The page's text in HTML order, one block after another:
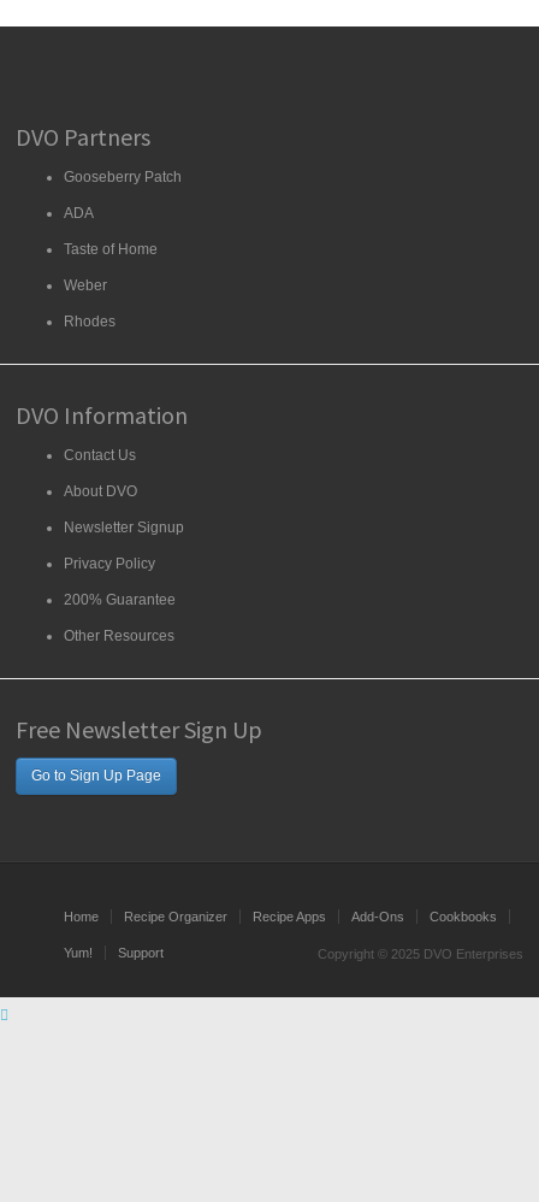
DVO Partners
Gooseberry Patch
ADA
Taste of Home
Weber
Rhodes
DVO Information
Contact Us
About DVO
Newsletter Signup
Privacy Policy
200% Guarantee
Other Resources
Free Newsletter Sign Up
Go to Sign Up Page
Home Recipe Organizer Recipe Apps Add-Ons Cookbooks
Yum! Support Copyright © 2025 DVO Enterprises